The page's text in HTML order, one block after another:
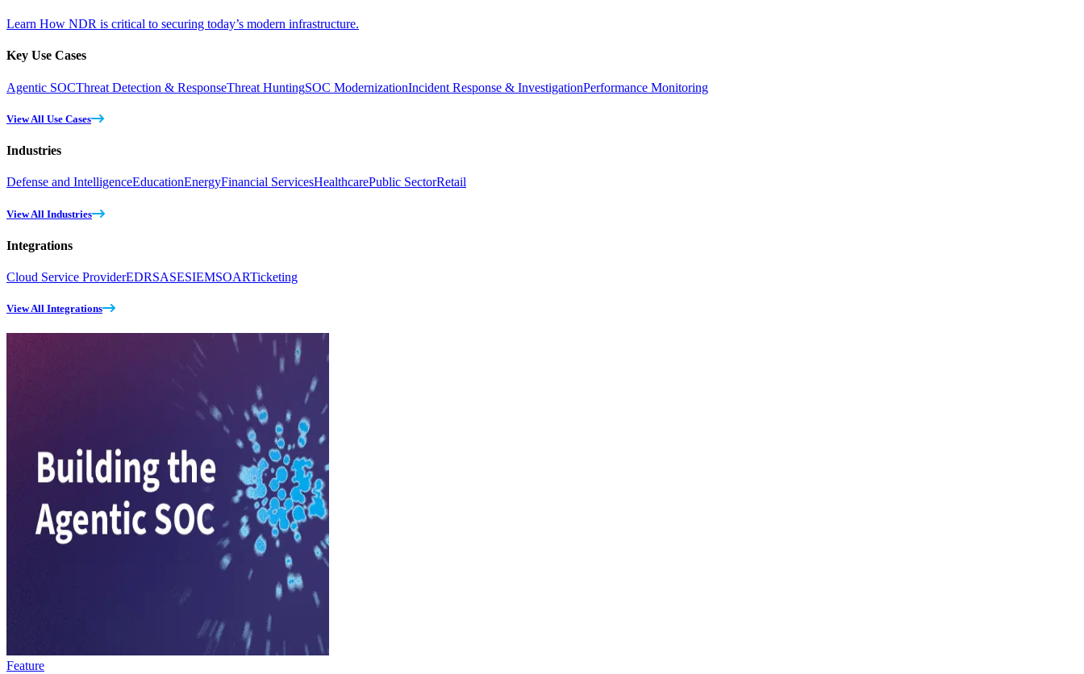
Learn How NDR is critical to securing today’s modern infrastructure.
Key Use Cases
Agentic SOCThreat Detection & ResponseThreat HuntingSOC ModernizationIncident Response & InvestigationPerformance Monitoring
View All Use Cases
Industries
Defense and IntelligenceEducationEnergyFinancial ServicesHealthcarePublic SectorRetail
View All Industries
Integrations
Cloud Service ProviderEDRSASESIEMSOARTicketing
View All Integrations
Feature